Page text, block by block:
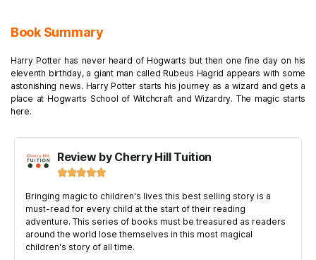
Book Summary
Harry Potter has never heard of Hogwarts but then one fine day on his
eleventh birthday, a giant man called Rubeus Hagrid appears with some
astonishing news. Harry Potter starts his journey as a wizard and gets a
place at Hogwarts School of Witchcraft and Wizardry. The magic starts
here.
Review by Cherry Hill Tuition

Bringing magic to children's lives this best selling story is a
must-read for every child at the start of their reading
adventure. This series of books must be treasured as readers
around the world lose themselves in this most magical
children's story of all time.